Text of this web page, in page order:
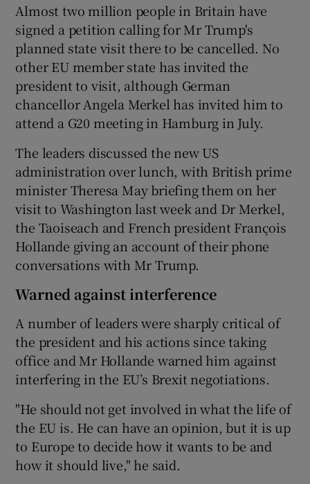
Almost two million people in Britain have
signed a petition calling for Mr Trump's
planned state visit there to be cancelled. No
other EU member state has invited the
president to visit, although German
chancellor Angela Merkel has invited him to
attend a G20 meeting in Hamburg in July.
The leaders discussed the new US
administration over lunch, with British prime
minister Theresa May briefing them on her
visit to Washington last week and Dr Merkel,
the Taoiseach and French president François
Hollande giving an account of their phone
conversations with Mr Trump.
Warned against interference
A number of leaders were sharply critical of
the president and his actions since taking
office and Mr Hollande warned him against
interfering in the EU’s Brexit negotiations.
"He should not get involved in what the life of
the EU is. He can have an opinion, but it is up
to Europe to decide how it wants to be and
how it should live," he said.